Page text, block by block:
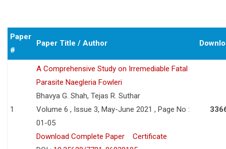
Paper
#
Paper Title / Author
1
A Comprehensive Study on Irremediable Fatal
Parasite Naegleria Fowleri
Bhavya G. Shah, Tejas R. Suthar
Volume 6 , Issue 3, May-June 2021 , Page No :
01-05
Download Complete Paper
Certificate